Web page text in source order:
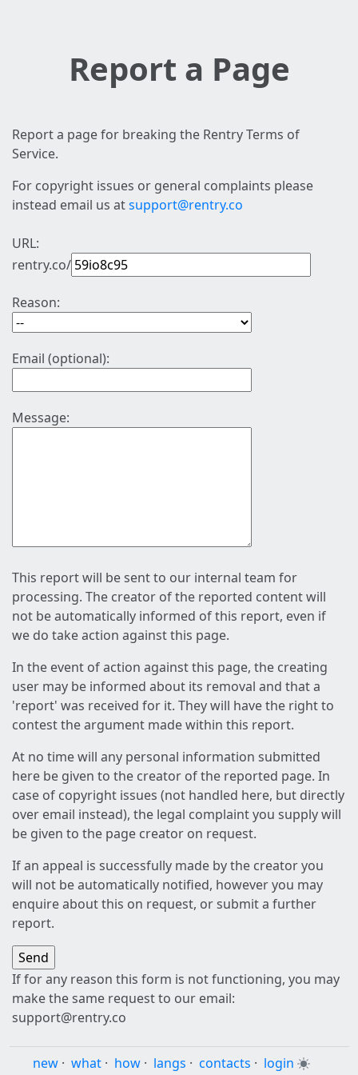
Report a Page
Report a page for breaking the Rentry Terms of
Service.
For copyright issues or general complaints please
instead email us atsupport@rentry.co
URL:
rentry.co/
Reason:
Email (optional):
Message:
This report will be sent to our internal team for
processing. The creator of the reported content will
not be automatically informed of this report, even if
we do take action against this page.
In the event of action against this page, the creating
user may be informed about its removal and that a
'report' was received for it. They will have the right to
contest the argument made within this report.
At no time will any personal information submitted
here be given to the creator of the reported page. In
case of copyright issues (not handled here, but directly
over email instead), the legal complaint you supply will
be given to the page creator on request.
If an appeal is successfully made by the creator you
will not be automatically notified, however you may
enquire about this on request, or submit a further
report.
If for any reason this form is not functioning, you may
make the same request to our email:
support@rentry.co
new · what · how · langs · contacts · login